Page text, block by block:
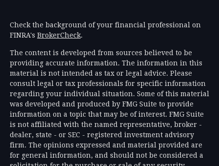
Check the background of your financial professional on
FINRA's BrokerCheck.
The content is developed from sources believed to be
providing accurate information. The information in this
material is not intended as tax or legal advice. Please
consult legal or tax professionals for specific information
regarding your individual situation. Some of this material
was developed and produced by FMG Suite to provide
information on a topic that may be of interest. FMG Suite
is not affiliated with the named representative, broker -
dealer, state - or SEC - registered investment advisory
firm. The opinions expressed and material provided are
for general information, and should not be considered a